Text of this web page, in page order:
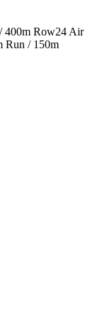
400m Row24 Air
Run / 150m